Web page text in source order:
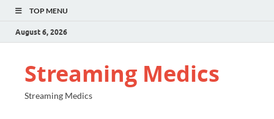
TOP MENU
August 6, 2026
Streaming Medics
Streaming Medics